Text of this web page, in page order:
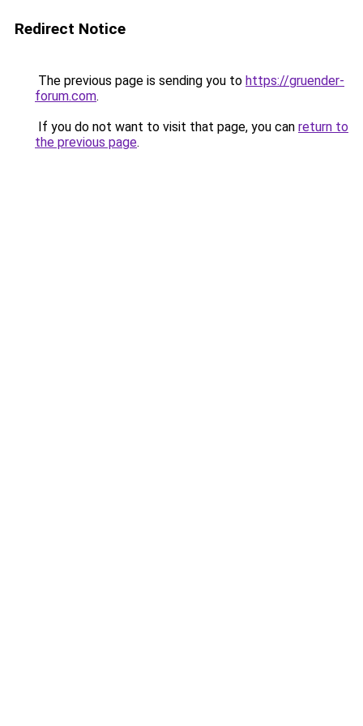
Redirect Notice
The previous page is sending you to https://gruender-
forum.com.
If you do not want to visit that page, you can return to
the previous page.